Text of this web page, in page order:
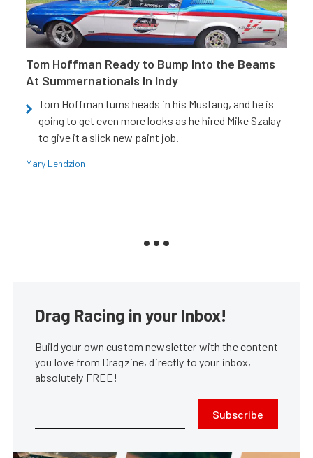
Tom Hoffman Ready to Bump Into the Beams
At Summernationals In Indy
Tom Hoffman turns heads in his Mustang, and he is
going to get even more looks as he hired Mike Szalay
to give it a slick new paint job.
Mary Lendzion
Drag Racing in your Inbox!
Build your own custom newsletter with the content
you love from Dragzine, directly to your inbox,
absolutely FREE!
Subscribe